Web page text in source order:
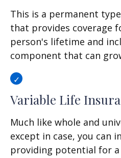
This is a permanent
that provides coverage
person's lifetime and
component that can
Variable Life
Much like whole and
except in case, you can
providing potential for